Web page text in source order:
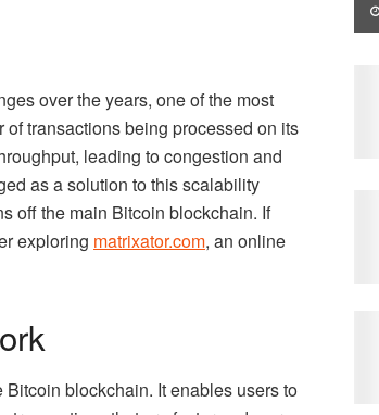
over the years, one of the most
transactions being processed on its
leading to congestion and
as a solution to this scalability
off the main Bitcoin blockchain. If
exploring matrixator.com, an online
blockchain. It enables users to